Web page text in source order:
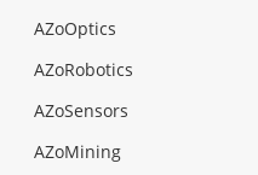
AZoOptics
AZoRobotics
AZoSensors
AZoMining